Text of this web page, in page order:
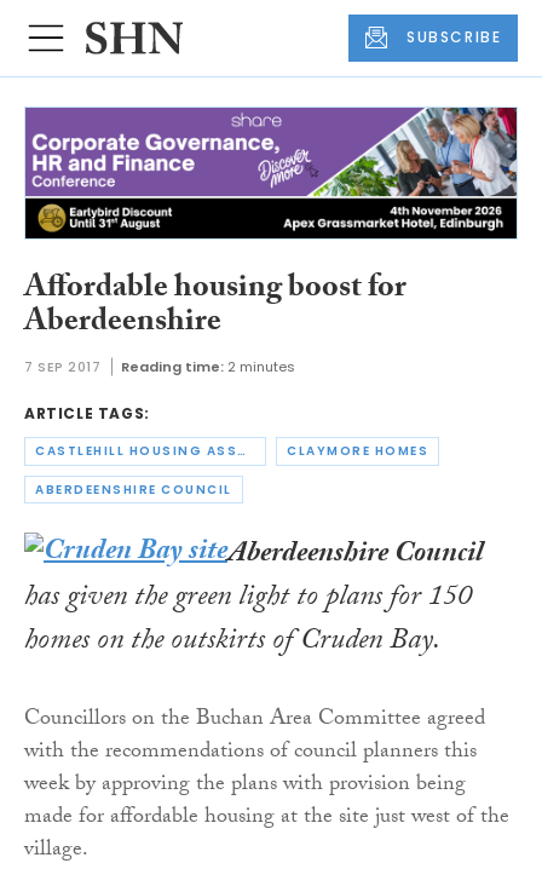
SUBSCRIBE
Affordable housing boost for
Aberdeenshire
7 SEP 2017 Reading time: 2 minutes
ARTICLE TAGS:
CASTLEHILL HOUSING ASSOCIATION CLAYMORE HOMES
ABERDEENSHIRE COUNCIL
AberdeenshireCouncil
has given the green light to plans for 150
homes on the outskirts of Cruden Bay.
Councillors on the Buchan Area Committee agreed
with the recommendations of council planners this
week by approving the plans with provision being
made for affordable housing at the site just west of the
village.